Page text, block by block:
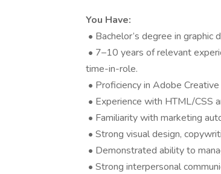
You Have:
• Bachelor’s degree in graphic
• 7–10 years of relevant
time-in-role.
• Proficiency in Adobe
• Experience with HTML/CSS
• Familiarity with marketing
• Strong visual design,
• Demonstrated ability to
• Strong interpersonal